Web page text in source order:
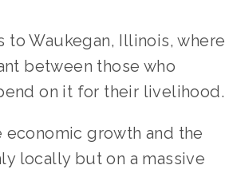
to Waukegan, Illinois, where
between those who
on it for their livelihood.
economic growth and the
locally but on a massive